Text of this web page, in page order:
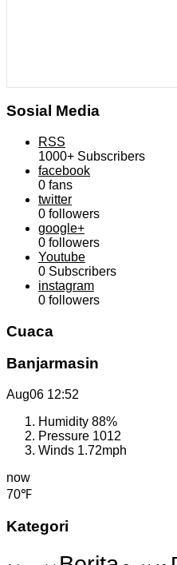
Sosial Media
RSS
1000+ Subscribers
facebook
0 fans
twitter
0 followers
google+
0 followers
Youtube
0 Subscribers
instagram
0 followers
Cuaca
Banjarmasin
Aug06 12:52
Humidity 88%
Pressure 1012
Winds 1.72mph
now
70℉
Kategori